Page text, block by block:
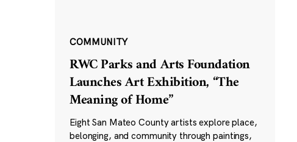
COMMUNITY
RWC Parks and Arts Foundation
Launches Art Exhibition, “The
Meaning of Home”
Eight San Mateo County artists explore place,
belonging, and community through paintings,